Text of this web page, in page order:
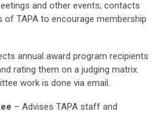
and other events; contacts
of TAPA to encourage membership
annual award program recipients
rating them on a judging matrix.
work is done via email.
– Advises TAPA staff and